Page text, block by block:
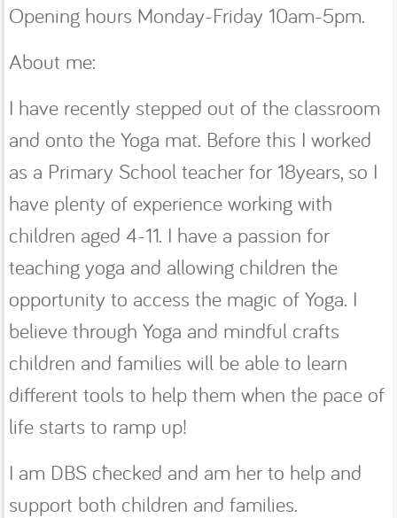
Opening hours Monday-Friday 10am-5pm.
About me:
I have recently stepped out of the classroom
and onto the Yoga mat. Before this I worked
as a Primary School teacher for 18years, so I
have plenty of experience working with
children aged 4-11. I have a passion for
teaching yoga and allowing children the
opportunity to access the magic of Yoga. I
believe through Yoga and mindful crafts
children and families will be able to learn
different tools to help them when the pace of
life starts to ramp up!
I am DBS cħecked and am her to help and
support both children and families.